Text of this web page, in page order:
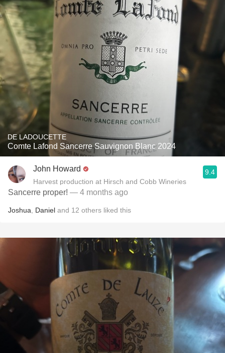
DE LADOUCETTE
Comte Lafond Sancerre Sauvignon Blanc 2024
John Howard
Harvest production at Hirsch and Cobb Wineries
9.4
Sancerre proper! — 4 months ago
Joshua Daniel and 12 others liked this